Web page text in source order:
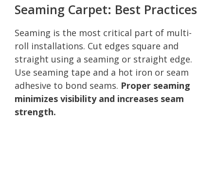
Seaming Carpet: Best Practices
Seaming is the most critical part of multi-
roll installations. Cut edges square and
straight using a seaming or straight edge.
Use seaming tape and a hot iron or seam
adhesive to bond seams. Proper seaming
minimizes visibility and increases seam
strength.